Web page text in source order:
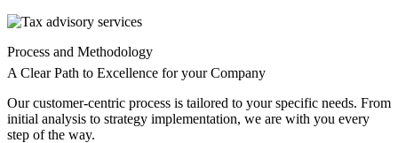
Process and Methodology
A Clear Path to Excellence for your Company
Our customer-centric process is tailored to your specific needs. From
initial analysis to strategy implementation, we are with you every
step of the way.